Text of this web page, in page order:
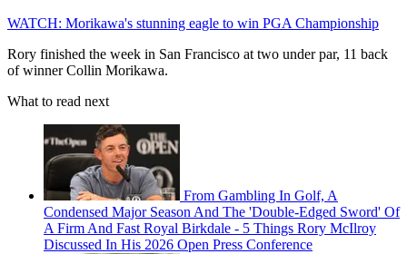
WATCH: Morikawa's stunning eagle to win PGA Championship
Rory finished the week in San Francisco at two under par, 11 back
of winner Collin Morikawa.
What to read next
From Gambling In Golf, A
Condensed Major Season And The 'Double-Edged Sword' Of
A Firm And Fast Royal Birkdale - 5 Things Rory McIlroy
Discussed In His 2026 Open Press Conference